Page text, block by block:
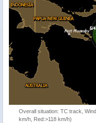
Overall situation: TC track,
km/h, Red:>118 km/h)